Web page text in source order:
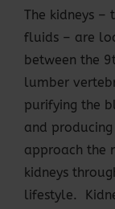
The kidneys –
fluids – are
between the
lumber
purifying the
and
approach the
kidneys
lifestyle.